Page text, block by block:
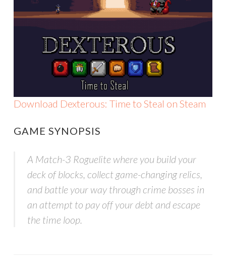
Download Dexterous: Time to Steal on Steam
GAME SYNOPSIS
A Match-3 Roguelite where you build your
deck of blocks, collect game-changing relics,
and battle your way through crime bosses in
an attempt to pay off your debt and escape
the time loop.